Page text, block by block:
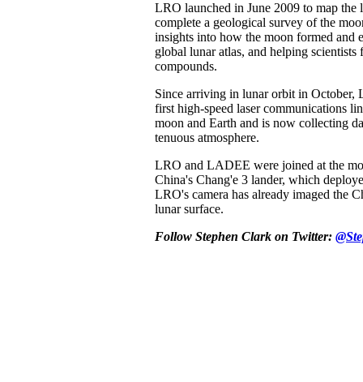
LRO launched in June 2009 to map the
complete a geological survey of the
insights into how the moon formed and
global lunar atlas, and helping
compounds.
Since arriving in lunar orbit in October,
first high-speed laser communications
moon and Earth and is now collecting
tenuous atmosphere.
LRO and LADEE were joined at the
China's Chang'e 3 lander, which
LRO's camera has already imaged the
lunar surface.
Follow Stephen Clark on Twitter: